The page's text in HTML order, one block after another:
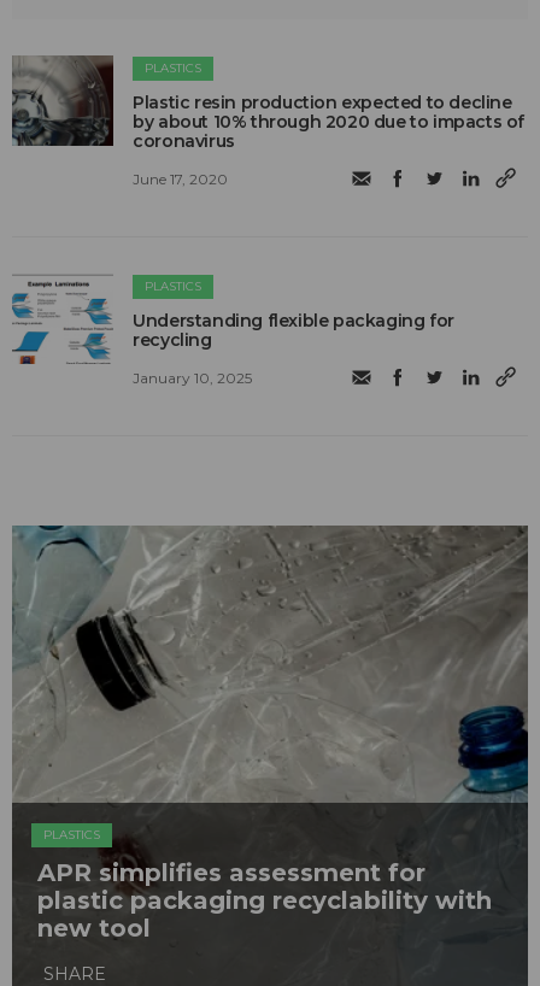
PLASTICS
Plastic resin production expected to decline
by about 10% through 2020 due to impacts of
coronavirus
June 17, 2020
PLASTICS
Understanding flexible packaging for
recycling
January 10, 2025
PLASTICS
APR simplifies assessment for
plastic packaging recyclability with
new tool
SHARE